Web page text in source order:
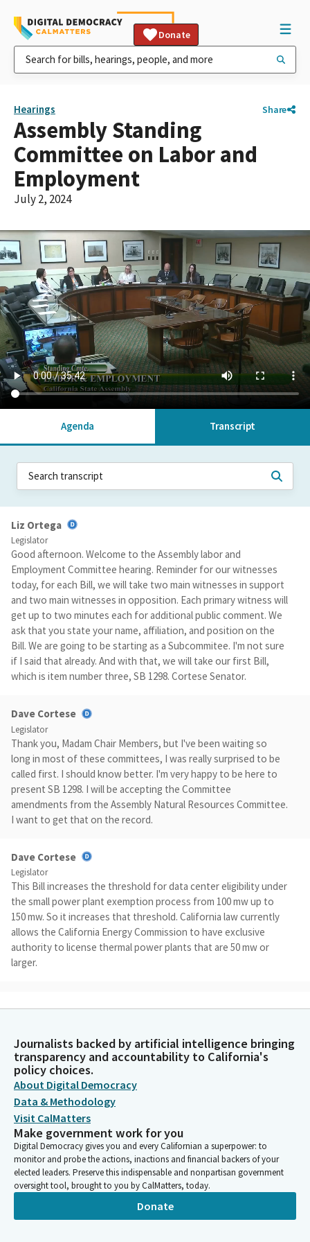
Donate
Hearings Share
Assembly Standing
Committee on Labor and
Employment
July 2, 2024
Agenda Transcript
Liz Ortega
Legislator
Good afternoon. Welcome to the Assembly labor and
Employment Committee hearing. Reminder for our witnesses
today, for each Bill, we will take two main witnesses in support
and two main witnesses in opposition. Each primary witness will
get up to two minutes each for additional public comment. We
ask that you state your name, affiliation, and position on the
Bill. We are going to be starting as a Subcommitee. I'm not sure
if I said that already. And with that, we will take our first Bill,
which is item number three, SB 1298. Cortese Senator.
Dave Cortese
Legislator
Thank you, Madam Chair Members, but I've been waiting so
long in most of these committees, I was really surprised to be
called first. I should know better. I'm very happy to be here to
present SB 1298. I will be accepting the Committee
amendments from the Assembly Natural Resources Committee.
I want to get that on the record.
Dave Cortese
Legislator
This Bill increases the threshold for data center eligibility under
the small power plant exemption process from 100 mw up to
150 mw. So it increases that threshold. California law currently
allows the California Energy Commission to have exclusive
authority to license thermal power plants that are 50 mw or
larger.
allows CEC to exempt from its licensing authority thermal
power plants that do not exceed 100 mw. That's the current
law. The CEC can grant an exemption if it finds that the
proposed facility would not substantially impact the
environment or energy resources.
Dave Cortese
Legislator
If the exemption is approved, the project developer is
responsible for securing all local, state, and federal permits to
safely construct and operate the plant. This Bill does not
circumvent any environmental review of proposed facilities.
Journalists backed by artificial intelligence bringing
transparency and accountability to California's
policy choices.
About Digital Democracy
Data & Methodology
Visit CalMatters
Make government work for you
Digital Democracy gives you and every Californian a superpower: to
monitor and probe the actions, inactions and financial backers of your
elected leaders. Preserve this indispensable and nonpartisan government
oversight tool, brought to you by CalMatters, today.
Donate